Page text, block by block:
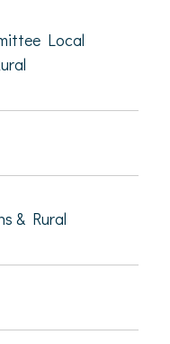
Local
& Rural